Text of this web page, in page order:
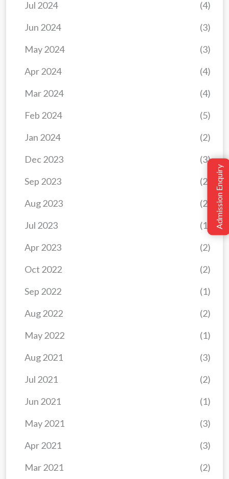
Mar 2021 (2)
Apr 2021 (3)
May 2021 (3)
Jun 2021 (1)
Jul 2021 (2)
Aug 2021 (3)
May 2022 (1)
Aug 2022 (2)
Sep 2022 (1)
Oct 2022 (2)
Apr 2023 (2)
Jul 2023 (1)
Aug 2023 (2)
Sep 2023 (2)
Dec 2023 (3)
Jan 2024 (2)
Feb 2024 (5)
Mar 2024 (4)
Apr 2024 (4)
May 2024 (3)
Jun 2024 (3)
Jul 2024 (4)
Admission Enquiry